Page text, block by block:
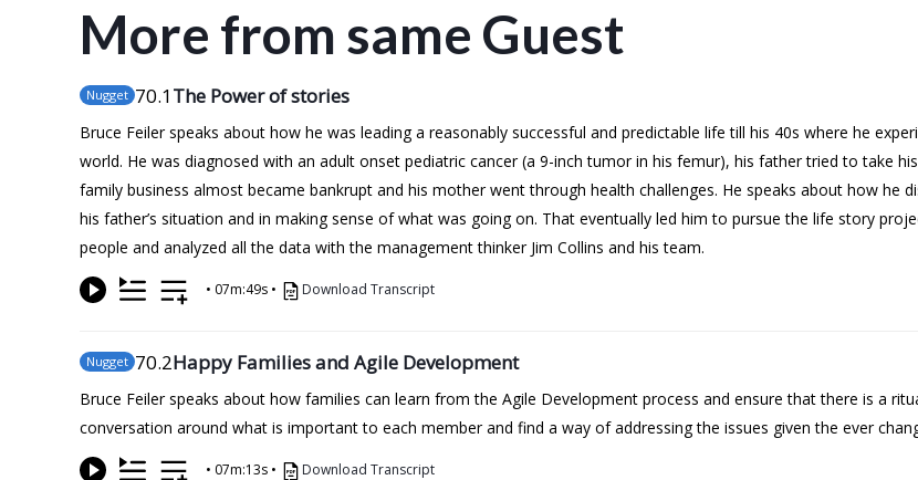
More from same Guest
Nugget 70.1The Power of stories
Bruce Feiler speaks about how he was leading a reasonably successful and predictable life till his 40s where he
world. He was diagnosed with an adult onset pediatric cancer (a 9-inch tumor in his femur), his father tried to take
family business almost became bankrupt and his mother went through health challenges. He speaks about how he
his father’s situation and in making sense of what was going on. That eventually led him to pursue the life story
people and analyzed all the data with the management thinker Jim Collins and his team.
• 07m:49s • Download Transcript
Nugget 70.2Happy Families and Agile Development
Bruce Feiler speaks about how families can learn from the Agile Development process and ensure that there is a
conversation around what is important to each member and find a way of addressing the issues given the ever
• 07m:13s • Download Transcript